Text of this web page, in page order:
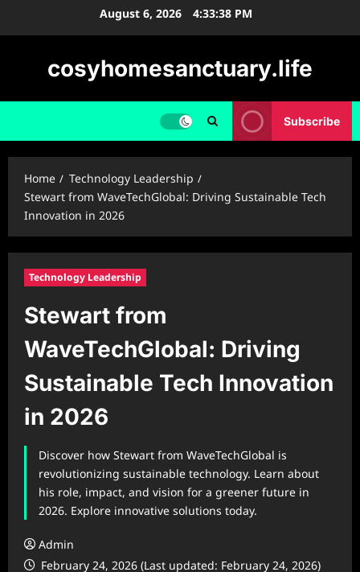
August 6, 2026 4:33:39 PM
cosyhomesanctuary.life
Subscribe
Home
Technology Leadership
Stewart from WaveTechGlobal: Driving Sustainable Tech
Innovation in 2026
Technology Leadership
Stewart from
WaveTechGlobal: Driving
Sustainable Tech Innovation
in 2026
Discover how Stewart from WaveTechGlobal is
revolutionizing sustainable technology. Learn about
his role, impact, and vision for a greener future in
2026. Explore innovative solutions today.
Admin
February 24, 2026 (Last updated: February 24, 2026)